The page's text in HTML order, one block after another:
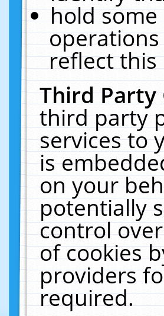
hold
reflect this
Third
third party
services to
is
on your
potentially
control
of cookies
providers
required.